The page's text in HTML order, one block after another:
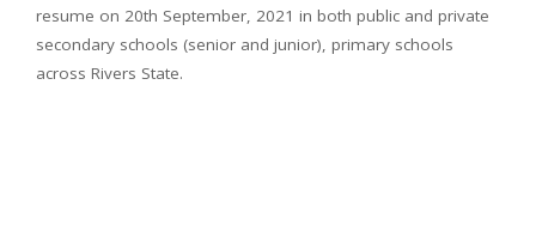
resume on 20th September, 2021 in both public and private
secondary schools (senior and junior), primary schools
across Rivers State.